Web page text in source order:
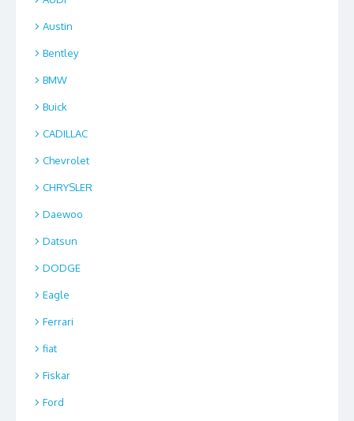
Austin
Bentley
BMW
Buick
CADILLAC
Chevrolet
CHRYSLER
Daewoo
Datsun
DODGE
Eagle
Ferrari
fiat
Fiskar
Ford